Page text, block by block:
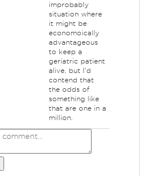
improbably
situation where
it might be
economoically
advantageous
to keep a
geriatric patient
alive, but I'd
contend that
the odds of
something like
that are one in a
million.